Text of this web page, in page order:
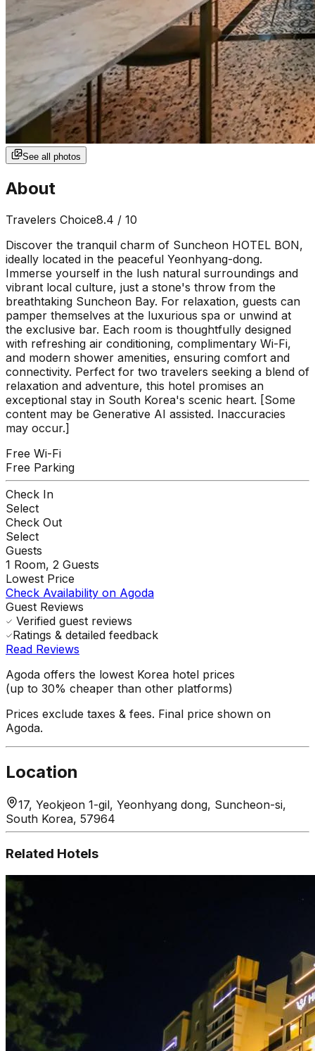
See all photos
About
Travelers Choice8.4 / 10
Discover the tranquil charm of Suncheon HOTEL BON,
ideally located in the peaceful Yeonhyang-dong.
Immerse yourself in the lush natural surroundings and
vibrant local culture, just a stone's throw from the
breathtaking Suncheon Bay. For relaxation, guests can
pamper themselves at the luxurious spa or unwind at
the exclusive bar. Each room is thoughtfully designed
with refreshing air conditioning, complimentary Wi-Fi,
and modern shower amenities, ensuring comfort and
connectivity. Perfect for two travelers seeking a blend of
relaxation and adventure, this hotel promises an
exceptional stay in South Korea's scenic heart. [Some
content may be Generative AI assisted. Inaccuracies
may occur.]
Free Wi-Fi
Free Parking
Check In
Select
Check Out
Select
Guests
1 Room, 2 Guests
Lowest Price
Check Availability on Agoda
Guest Reviews
Verified guest reviews
Ratings & detailed feedback
Read Reviews
Agoda offers the lowest Korea hotel prices
(up to 30% cheaper than other platforms)
Prices exclude taxes & fees. Final price shown on
Agoda.
Location
17, Yeokjeon 1-gil, Yeonhyang dong, Suncheon-si,
South Korea, 57964
Related Hotels